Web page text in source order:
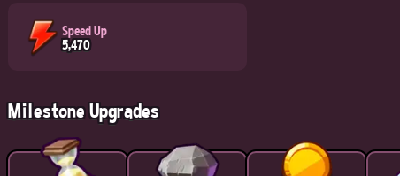
Speed Up
5,470
Milestone Upgrades